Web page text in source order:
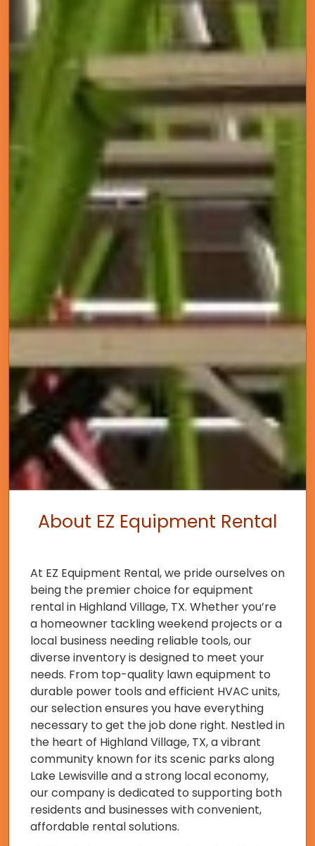
About EZ Equipment Rental
At EZ Equipment Rental, we pride ourselves on
being the premier choice for equipment
rental in Highland Village, TX. Whether you’re
a homeowner tackling weekend projects or a
local business needing reliable tools, our
diverse inventory is designed to meet your
needs. From top-quality lawn equipment to
durable power tools and efficient HVAC units,
our selection ensures you have everything
necessary to get the job done right. Nestled in
the heart of Highland Village, TX, a vibrant
community known for its scenic parks along
Lake Lewisville and a strong local economy,
our company is dedicated to supporting both
residents and businesses with convenient,
affordable rental solutions.